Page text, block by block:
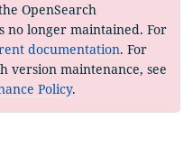
OpenSearch
no longer maintained. For
documentation. For
version maintenance, see
Policy.